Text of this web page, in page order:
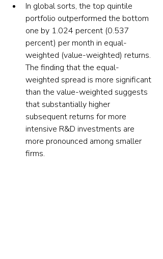
In global sorts, the top quintile
portfolio outperformed the bottom
one by 1.024 percent (0.537
percent) per month in equal-
weighted (value-weighted) returns.
The finding that the equal-
weighted spread is more significant
than the value-weighted suggests
that substantially higher
subsequent returns for more
intensive R&D investments are
more pronounced among smaller
firms.